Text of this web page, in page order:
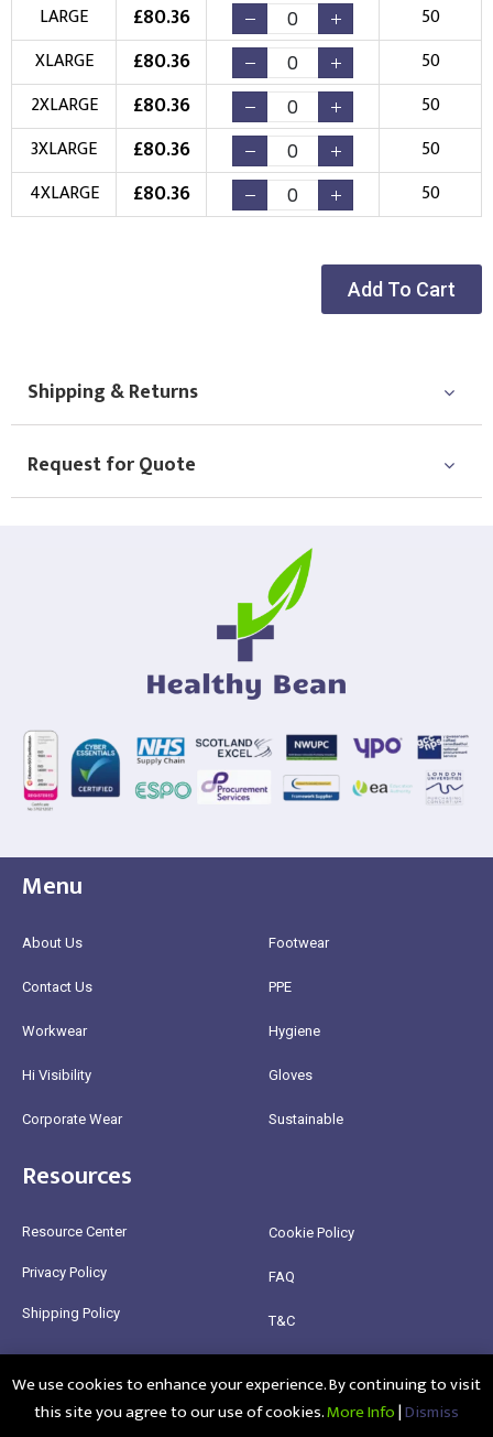
Choose Logo
LARGE
£80.36
50
XLARGE
£80.36
50
2XLARGE
£80.36
50
3XLARGE
£80.36
50
4XLARGE
£80.36 50
Add To Cart
Shipping & Returns
Request for Quote
Menu
About Us
Contact Us
Workwear
Hi Visibility
Corporate Wear
Footwear
PPE
Hygiene
Gloves
Sustainable
Resources
Resource Center
Privacy Policy
Shipping Policy
Cookie Policy
FAQ
T&C
@2025 Healthy Bean Ltd - All rights reserved
We use cookies to enhance your experience. By continuing to visit
this site you agree to our use of cookies.More Info|Dismiss